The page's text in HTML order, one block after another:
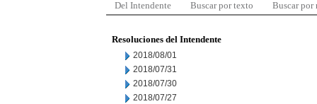
Del Intendente Buscar por texto Buscar por
Resoluciones del Intendente
2018/08/01
2018/07/31
2018/07/30
2018/07/27